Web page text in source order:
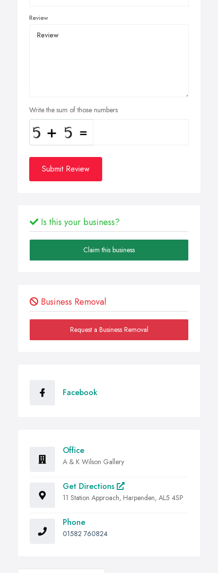
Review
Write the sum of those numbers
Submit Review
Is this your business?
Claim this business
Business Removal
Request a Business Removal
Facebook
Office
A & K Wilson Gallery
Get Directions
11 Station Approach, Harpenden, AL5 4SP
Phone
01582 760824